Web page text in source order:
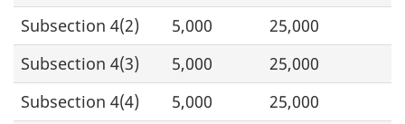
Subsection 4(2)
5,000
25,000
Subsection 4(3)
5,000
25,000
Subsection 4(4)
5,000
25,000